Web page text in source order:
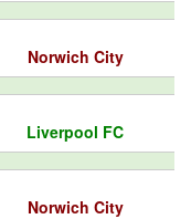
Norwich City
Liverpool FC
Norwich City